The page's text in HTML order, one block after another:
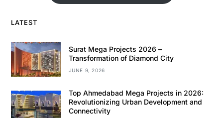
LATEST
Surat Mega Projects 2026 –
Transformation of Diamond City
JUNE 9, 2026
Top Ahmedabad Mega Projects in 2026:
Revolutionizing Urban Development and
Connectivity